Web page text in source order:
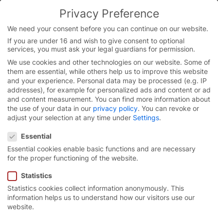
Skip
content
High-speed turbo door
Privacy Preference
We need your consent before you can continue on our website.
If you are under 16 and wish to give consent to optional
services, you must ask your legal guardians for permission.
We use cookies and other technologies on our website. Some of
them are essential, while others help us to improve this website
and your experience. Personal data may be processed (e.g. IP
addresses), for example for personalized ads and content or ad
and content measurement. You can find more information about
the use of your data in our privacy policy. You can revoke or
adjust your selection at any time under Settings.
Essential
Essential cookies enable basic functions and are necessary
for the proper functioning of the website.
Statistics
Statistics cookies collect information anonymously. This
information helps us to understand how our visitors use our
website.